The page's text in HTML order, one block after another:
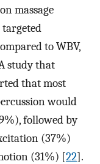
massage
targeted
to WBV,
study that
that most
would
followed by
(37%)
(31%) [22].